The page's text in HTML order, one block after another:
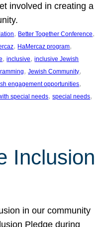
involved in creating a
, Better Together Conference
, HaMercaz program
, inclusive, inclusive Jewish
, Jewish Community
engagement opportunities
special needs, special needs
Inclusion
in our community
Pledge during